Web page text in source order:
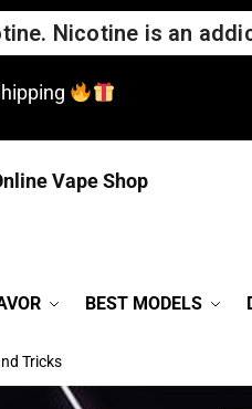
Nicotine is an
BEST MODELS
Tricks